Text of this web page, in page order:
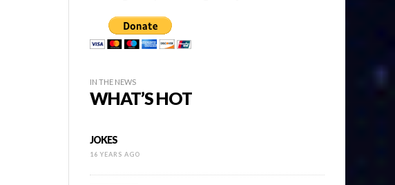
IN THE NEWS
WHAT’S HOT
JOKES
16 YEARS AGO